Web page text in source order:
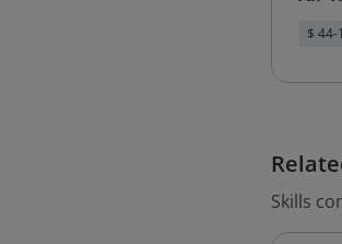
$ 44-
Skills